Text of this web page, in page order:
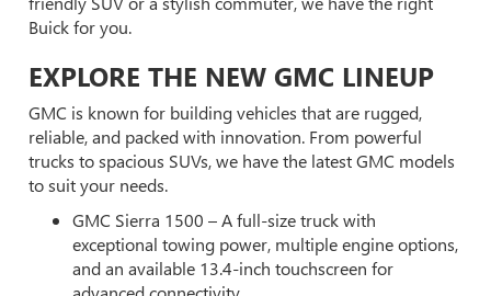
Buick for you.
EXPLORE THE NEW GMC LINEUP
GMC is known for building vehicles that are rugged,
reliable, and packed with innovation. From powerful
trucks to spacious SUVs, we have the latest GMC models
to suit your needs.
GMC Sierra 1500 – A full-size truck with
exceptional towing power, multiple engine options,
and an available 13.4-inch touchscreen for